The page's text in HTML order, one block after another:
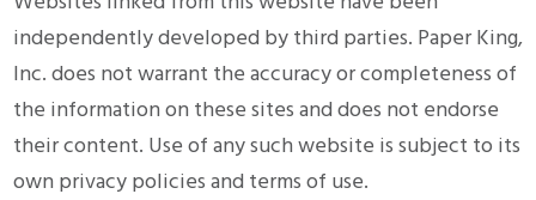
independently developed by third parties. Paper King,
Inc. does not warrant the accuracy or completeness of
the information on these sites and does not endorse
their content. Use of any such website is subject to its
own privacy policies and terms of use.